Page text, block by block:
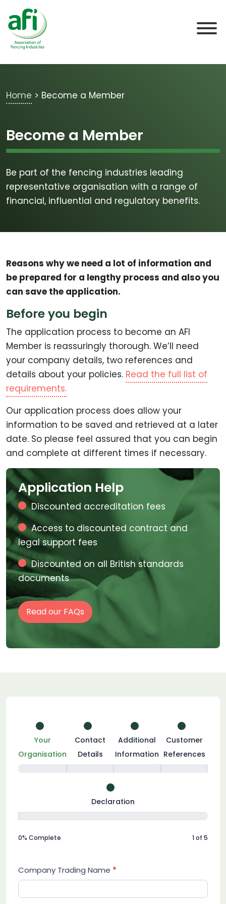
Skip to main content
Home > Become a Member
Become a Member
Be part of the fencing industries leading
representative organisation with a range of
financial, influential and regulatory benefits.
Reasons why we need a lot of information and
be prepared for a lengthy process and also you
can save the application.
Before you begin
The application process to become an AFI
Member is reassuringly thorough. We’ll need
your company details, two references and
details about your policies. Read the full list of
requirements.
Our application process does allow your
information to be saved and retrieved at a later
date. So please feel assured that you can begin
and complete at different times if necessary.
Application Help
Discounted accreditation fees
Access to discounted contract and
legal support fees
Discounted on all British standards
documents
Read our FAQs
Member
Your
Organisation
Contact
Details
Additional
Information
Customer
References
Declaration
0% Complete 1 of 5
Company Trading Name *